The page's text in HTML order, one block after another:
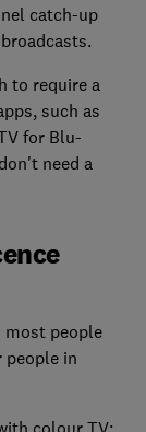
catch-up
to require a
such as
for Blu-
need a
most people
people in
colour TV: